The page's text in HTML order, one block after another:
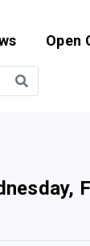
Open